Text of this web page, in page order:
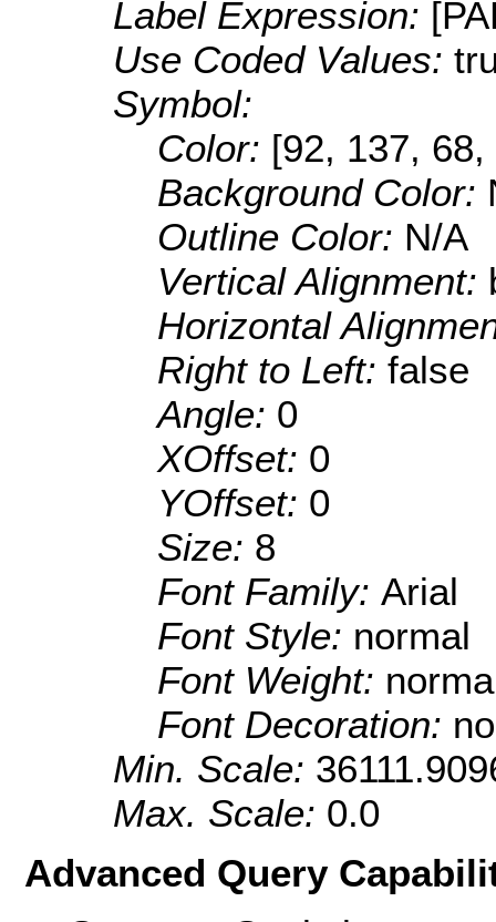
Label Expression:
Use Coded Values:
Symbol:
Color: [92, 137, 68,
Background Color:
Outline Color: N/A
Vertical Alignment:
Horizontal
Right to Left: false
Angle: 0
XOffset: 0
YOffset: 0
Size: 8
Font Family: Arial
Font Style: normal
Font Weight:
Font Decoration:
Min. Scale:
Max. Scale: 0.0
Advanced Query